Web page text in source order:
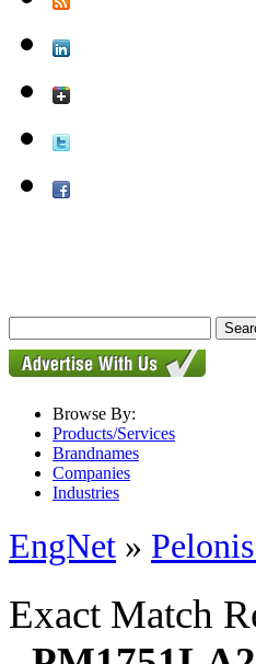
Browse By:
Products/Services
Brandnames
Companies
Industries
EngNet »
Exact Match